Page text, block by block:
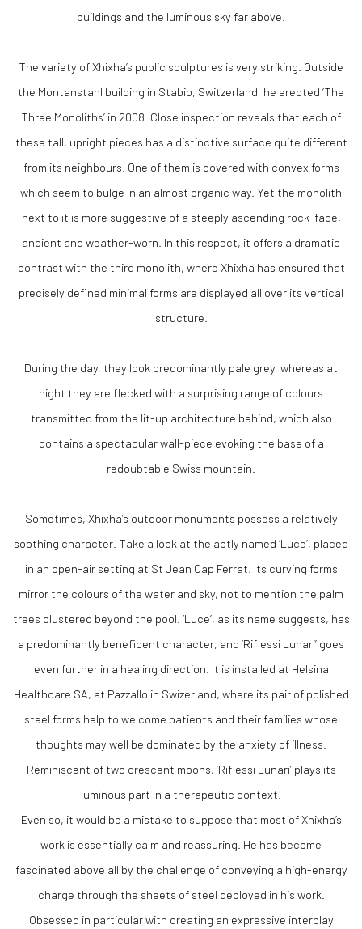
buildings and the luminous sky far above.
The variety of Xhixha’s public sculptures is very striking. Outside
the Montanstahl building in Stabio, Switzerland, he erected ‘The
Three Monoliths’ in 2008. Close inspection reveals that each of
these tall, upright pieces has a distinctive surface quite different
from its neighbours. One of them is covered with convex forms
which seem to bulge in an almost organic way. Yet the monolith
next to it is more suggestive of a steeply ascending rock-face,
ancient and weather-worn. In this respect, it offers a dramatic
contrast with the third monolith, where Xhixha has ensured that
precisely defined minimal forms are displayed all over its vertical
structure.
During the day, they look predominantly pale grey, whereas at
night they are flecked with a surprising range of colours
transmitted from the lit-up architecture behind, which also
contains a spectacular wall-piece evoking the base of a
redoubtable Swiss mountain.
Sometimes, Xhixha’s outdoor monuments possess a relatively
soothing character. Take a look at the aptly named ‘Luce’, placed
in an open-air setting at St Jean Cap Ferrat. Its curving forms
mirror the colours of the water and sky, not to mention the palm
trees clustered beyond the pool. ‘Luce’, as its name suggests, has
a predominantly beneficent character, and ‘Riflessi Lunari’ goes
even further in a healing direction. It is installed at Helsina
Healthcare SA, at Pazzallo in Swizerland, where its pair of polished
steel forms help to welcome patients and their families whose
thoughts may well be dominated by the anxiety of illness.
Reminiscent of two crescent moons, ‘Riflessi Lunari’ plays its
luminous part in a therapeutic context.
Even so, it would be a mistake to suppose that most of Xhixha’s
work is essentially calm and reassuring. He has become
fascinated above all by the challenge of conveying a high-energy
charge through the sheets of steel deployed in his work.
Obsessed in particular with creating an expressive interplay